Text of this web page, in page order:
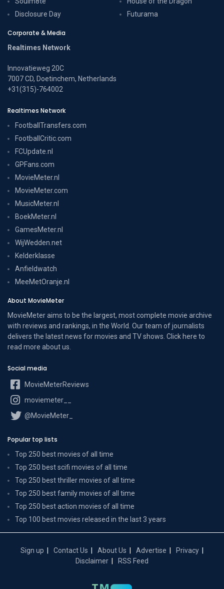
Disclosure Day
Futurama
Corporate & Media
Realtimes Network
Innovatieweg 20C
7007 CD, Doetinchem, Netherlands
+31(315)-764002
Realtimes Network
FootballTransfers.com
FootballCritic.com
FCUpdate.nl
GPFans.com
MovieMeter.nl
MovieMeter.com
MusicMeter.nl
BoekMeter.nl
GamesMeter.nl
WijWedden.net
Kelderklasse
Anfieldwatch
MeeMetOranje.nl
About MovieMeter
MovieMeter aims to be the largest, most complete movie archive
with reviews and rankings, in the World. Our team of journalists
delivers the latest news for movies and TV shows. Click here to
read more about us
Social media
MovieMeterReviews
moviemeter__
@MovieMeter_
Popular top lists
Top 250 best movies of all time
Top 250 best scifi movies of all time
Top 250 best thriller movies of all time
Top 250 best family movies of all time
Top 250 best action movies of all time
Top 100 best movies released in the last 3 years
Sign up Contact Us About Us Advertise
Privacy
Disclaimer
RSS Feed